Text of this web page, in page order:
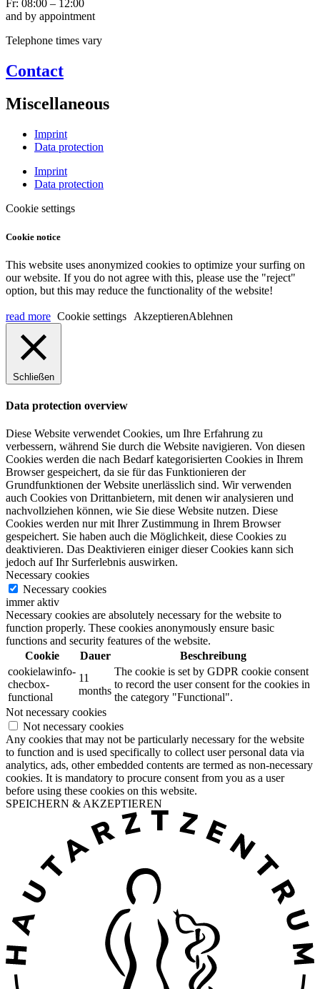
Fr: 08:00 – 12:00
and by appointment
Telephone times vary
Contact
Miscellaneous
Imprint
Data protection
Imprint
Data protection
Cookie settings
Cookie notice
This website uses anonymized cookies to optimize your surfing on
our website. If you do not agree with this, please use the "reject"
option, but this may reduce the functionality of the website!
read more Cookie settings AkzeptierenAblehnen
Schließen
Data protection overview
Diese Website verwendet Cookies, um Ihre Erfahrung zu
verbessern, während Sie durch die Website navigieren. Von diesen
Cookies werden die nach Bedarf kategorisierten Cookies in Ihrem
Browser gespeichert, da sie für das Funktionieren der
Grundfunktionen der Website unerlässlich sind. Wir verwenden
auch Cookies von Drittanbietern, mit denen wir analysieren und
nachvollziehen können, wie Sie diese Website nutzen. Diese
Cookies werden nur mit Ihrer Zustimmung in Ihrem Browser
gespeichert. Sie haben auch die Möglichkeit, diese Cookies zu
deaktivieren. Das Deaktivieren einiger dieser Cookies kann sich
jedoch auf Ihr Surferlebnis auswirken.
Necessary cookies
Necessary cookies
immer aktiv
Necessary cookies are absolutely necessary for the website to
function properly. These cookies anonymously ensure basic
functions and security features of the website.
Cookie
Dauer
Beschreibung
cookielawinfo-
checbox-
functional
11
months
The cookie is set by GDPR cookie consent
to record the user consent for the cookies in
the category "Functional".
Not necessary cookies
Not necessary cookies
Any cookies that may not be particularly necessary for the website
to function and is used specifically to collect user personal data via
analytics, ads, other embedded contents are termed as non-necessary
cookies. It is mandatory to procure consent from you as a user
before using these cookies on this website.
SPEICHERN & AKZEPTIEREN